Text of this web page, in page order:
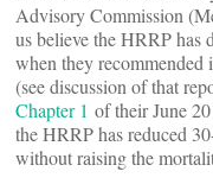
Advisory Commission
us believe the HRRP
when they recommended
(see discussion of that
Chapter 1 of their June
the HRRP has reduced
without raising the